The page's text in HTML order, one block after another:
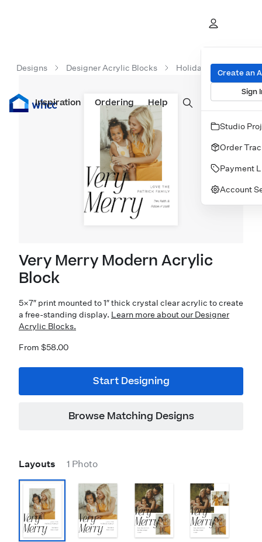
Prints Albums & Books Wall Art Cards
Inspiration Ordering Help
Create an
Sign
Studio
Order
Payment
Account
Designs Designer Acrylic Blocks Holiday Acrylic
Very Merry Modern Acrylic
Block
5×7″ print mounted to 1″ thick crystal clear acrylic to create
a free-standing display. Learn more about our Designer
Acrylic Blocks.
From $58.00
Start Designing
Browse Matching Designs
Layouts 1 Photo